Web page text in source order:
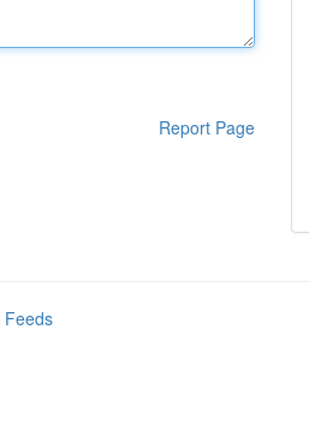
Report Page
Feeds